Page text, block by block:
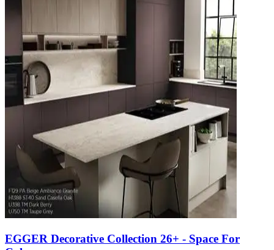
EGGER Decorative Collection 26+ - Space For